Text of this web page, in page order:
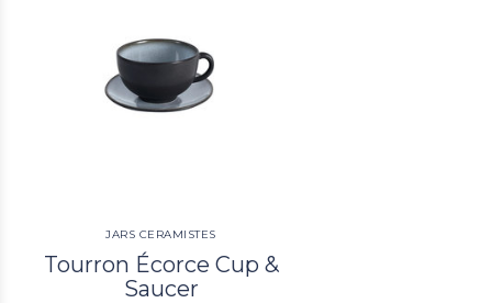
JARS CERAMISTES
Tourron Écorce Cup &
Saucer